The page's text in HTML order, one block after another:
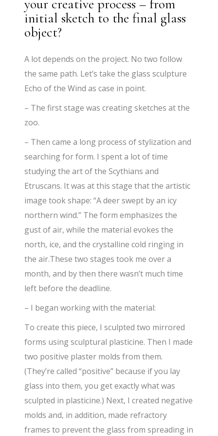
your creative process – from
initial sketch to the final glass
object?
A lot depends on the project. No two follow
the same path. Let’s take the glass sculpture
Echo of the Wind as case in point.
– The first stage was creating sketches at the
zoo.
– Then came a long process of stylization and
searching for form. I spent a lot of time
studying the art of the Scythians and
Etruscans. It was at this stage that the artistic
image took shape: “A deer swept by an icy
northern wind.” The form emphasizes the
gust of air, while the material evokes the
north, ice, and the crystalline cold ringing in
the air.These two stages took me over a
month, and by then there wasn’t much time
left before the deadline.
– I began working with the material:
To create this piece, I sculpted two mirrored
forms using sculptural plasticine. Then I made
two positive plaster molds from them.
(They’re called “positive” because if you lay
glass into them, you get exactly what was
sculpted in plasticine.) Next, I created negative
molds and, in addition, made refractory
frames to prevent the glass from spreading in